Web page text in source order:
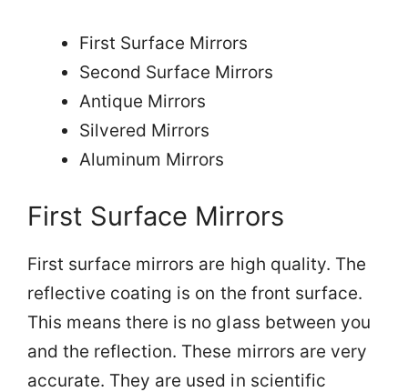
First Surface Mirrors
Second Surface Mirrors
Antique Mirrors
Silvered Mirrors
Aluminum Mirrors
First Surface Mirrors
First surface mirrors are high quality. The
reflective coating is on the front surface.
This means there is no glass between you
and the reflection. These mirrors are very
accurate. They are used in scientific